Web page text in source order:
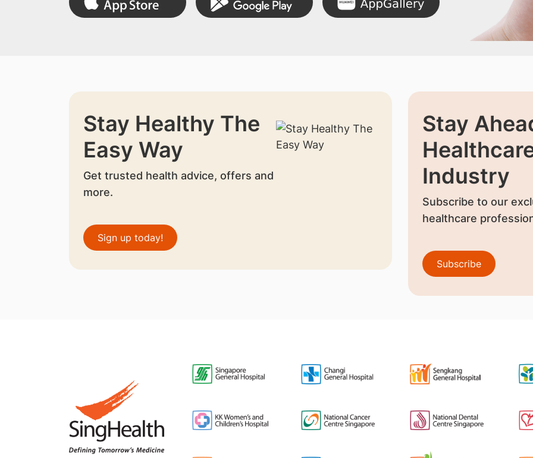
Stay Healthy The
Easy Way
Get trusted health advice, offers and
more.
Sign up today!
Stay
Industry
Subscribe to our
healthcare
Subscribe